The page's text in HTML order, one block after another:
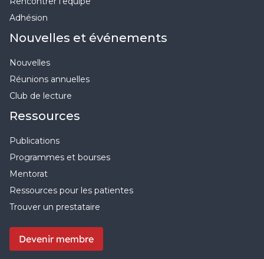
Adhésion
Nouvelles et événements
Nouvelles
Réunions annuelles
Club de lecture
Ressources
Publications
Programmes et bourses
Mentorat
Ressources pour les patientes
Trouver un prestataire
Devenir membre